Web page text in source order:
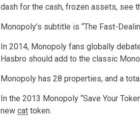
dash for the cash, frozen assets, see
Monopoly’s subtitle is “The Fast-
In 2014, Monopoly fans globally
Hasbro should add to the classic
Monopoly has 28 properties, and a
In the 2013 Monopoly “Save Your
new cat token.